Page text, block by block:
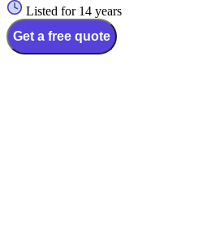
Listed for 14 years
Get a free quote